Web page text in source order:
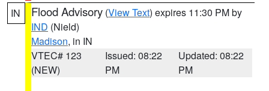
IN Flood Advisory (View Text) expires 11:30 PM by
IND (Nield)
Madison, in IN
VTEC# 123
(NEW)
Issued: 08:22
PM
Updated: 08:22
PM